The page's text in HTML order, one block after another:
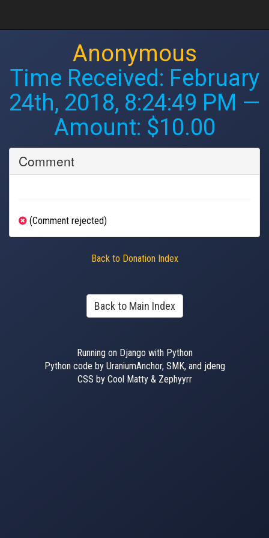
Anonymous
Time Received: February
24th, 2018, 8:24:49 PM —
Amount: $10.00
Comment
(Comment rejected)
Back to Donation Index
Back to Main Index
Running on Django with Python
Python code by UraniumAnchor, SMK, and jdeng
CSS by Cool Matty & Zephyyrr